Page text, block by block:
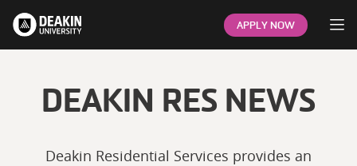
APPLY NOW
DEAKIN RES NEWS
Deakin Residential Services provides an